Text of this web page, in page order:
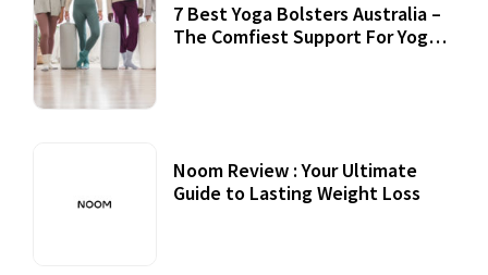
7 Best Yoga Bolsters Australia –
The Comfiest Support For Yoga
Noom Review : Your Ultimate
Guide to Lasting Weight Loss